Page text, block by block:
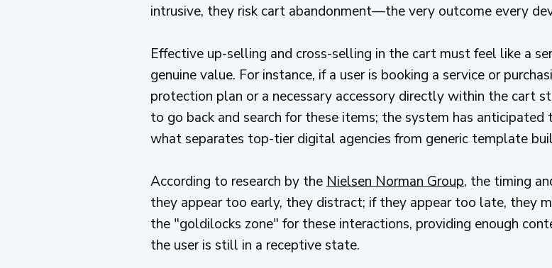
intrusive, they risk cart abandonment—the very outcome every
Effective up-selling and cross-selling in the cart must feel like a
genuine value. For instance, if a user is booking a service or
protection plan or a necessary accessory directly within the cart
to go back and search for these items; the system has
what separates top-tier digital agencies from generic template
According to research by the Nielsen Norman Group, the timing
they appear too early, they distract; if they appear too late, they
the "goldilocks zone" for these interactions, providing enough
the user is still in a receptive state.